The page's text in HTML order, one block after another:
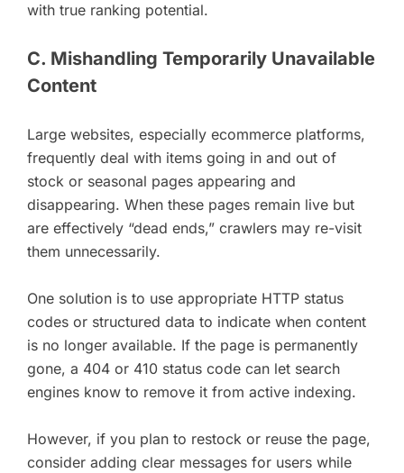
with true ranking potential.
C. Mishandling Temporarily Unavailable
Content
Large websites, especially ecommerce platforms,
frequently deal with items going in and out of
stock or seasonal pages appearing and
disappearing. When these pages remain live but
are effectively “dead ends,” crawlers may re-visit
them unnecessarily.
One solution is to use appropriate HTTP status
codes or structured data to indicate when content
is no longer available. If the page is permanently
gone, a 404 or 410 status code can let search
engines know to remove it from active indexing.
However, if you plan to restock or reuse the page,
consider adding clear messages for users while